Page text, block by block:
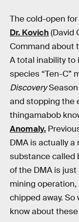
The cold-open
Dr. Kovich(David
Command about
A total inability to
species “Ten-C”
DiscoverySeason
and stopping the
thingamabob
Anomaly.
DMA is actually a
substance called
of the DMA is
mining
chipped away.
know about